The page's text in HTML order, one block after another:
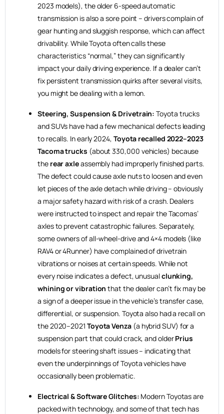
2023 models), the older 6-speed automatic
transmission is also a sore point – drivers complain of
gear hunting and sluggish response, which can affect
drivability. While Toyota often calls these
characteristics “normal,” they can significantly
impact your daily driving experience. If a dealer can’t
fix persistent transmission quirks after several visits,
you might be dealing with a lemon.
Steering, Suspension & Drivetrain: Toyota trucks
and SUVs have had a few mechanical defects leading
to recalls. In early 2024, Toyota recalled 2022–2023
Tacoma trucks (about 330,000 vehicles) because
the rear axleassembly had improperly finished parts.
The defect could cause axle nuts to loosen and even
let pieces of the axle detach while driving – obviously
a major safety hazard with risk of a crash. Dealers
were instructed to inspect and repair the Tacomas’
axles to prevent catastrophic failures. Separately,
some owners of all-wheel-drive and 4×4 models (like
RAV4 or 4Runner) have complained of drivetrain
vibrations or noises at certain speeds. While not
every noise indicates a defect, unusualclunking,
whining or vibration that the dealer can’t fix may be
a sign of a deeper issue in the vehicle’s transfer case,
differential, or suspension. Toyota also had a recall on
the 2020–2021 Toyota Venza(a hybrid SUV) for a
suspension part that could crack, and olderPrius
models for steering shaft issues – indicating that
even the underpinnings of Toyota vehicles have
occasionally been problematic.
Electrical & Software Glitches: Modern Toyotas are
packed with technology, and some of that tech has